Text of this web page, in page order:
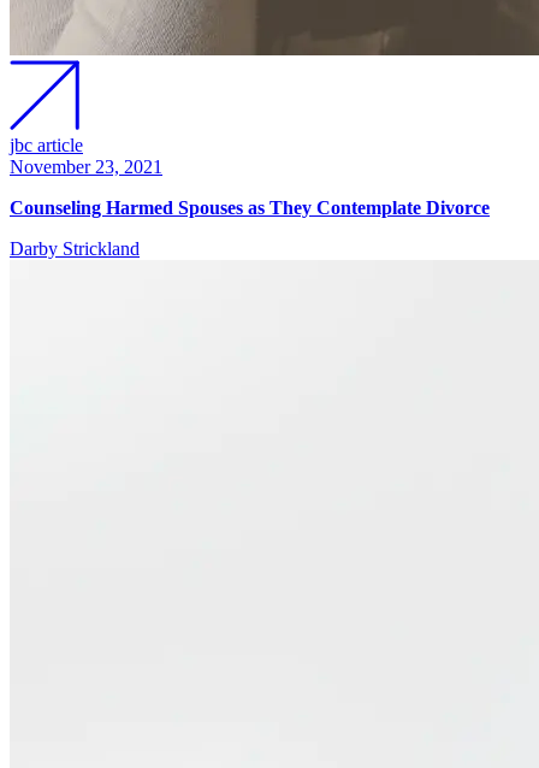
jbc article
November 23, 2021
Counseling Harmed Spouses as They Contemplate Divorce
Darby Strickland